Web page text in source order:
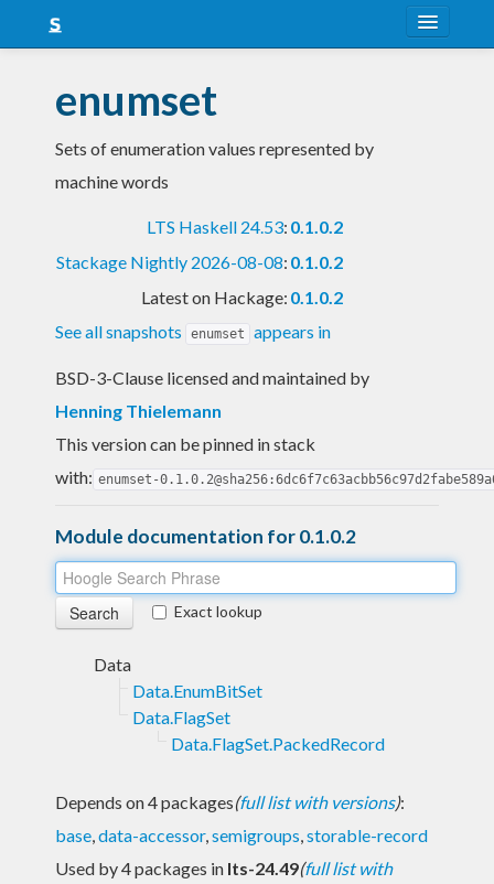
Snapshots
LTS
enumset
Sets of enumeration values represented by
machine words
LTS Haskell 24.53: 0.1.0.2
Stackage Nightly 2026-08-08: 0.1.0.2
Latest on Hackage: 0.1.0.2
See all snapshots
enumset appears in
BSD-3-Clause licensed and maintained by
Henning Thielemann
This version can be pinned in stack
with: enumset-
Module documentation for 0.1.0.2
Exact lookup
Data
Data.EnumBitSet
Data.FlagSet
Data.FlagSet.PackedRecord
Depends on 4 packages(full list with versions):
base,data-accessor,semigroups,storable-record
Used by 4 packages in lts-24.49(full list with